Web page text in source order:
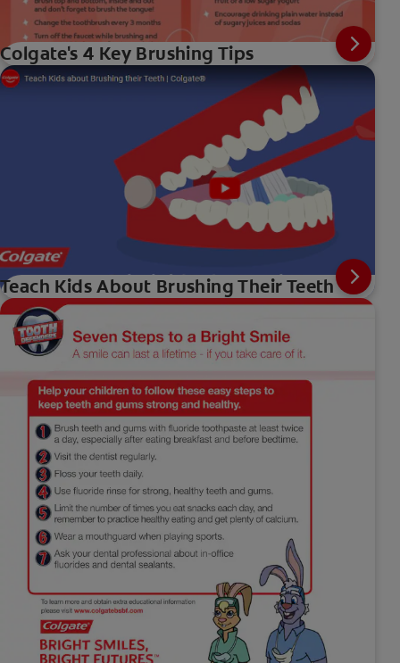
Colgate's 4 Key Brushing Tips
Teach Kids About Brushing Their Teeth